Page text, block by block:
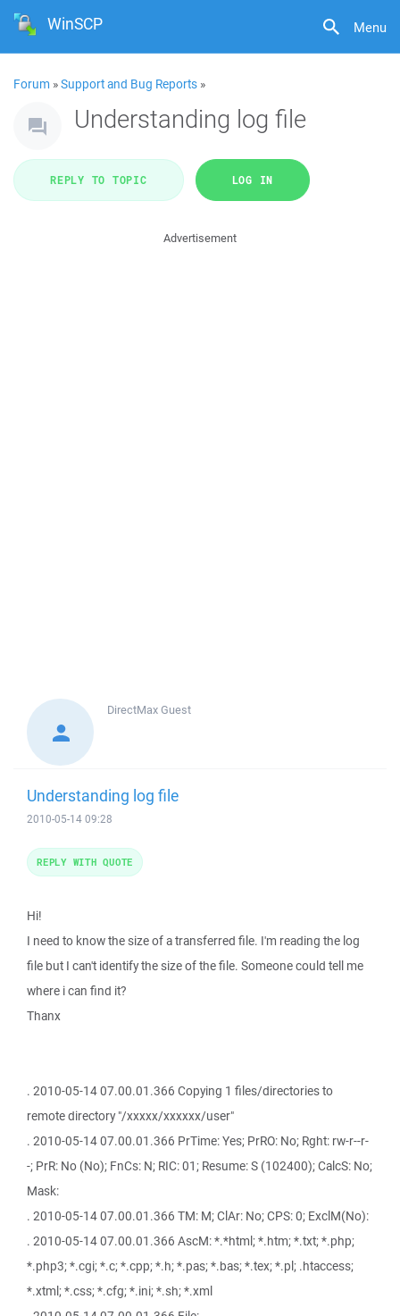
Menu
WinSCP
Forum »Support and Bug Reports »
Understanding log file
REPLY TO TOPIC LOG IN
Advertisement
DirectMaxGuest
Understanding log file
2010-05-14 09:28
Hi!
I need to know the size of a transferred file. I'm reading the log
file but I can't identify the size of the file. Someone could tell me
where i can find it?
Thanx
. 2010-05-14 07.00.01.366 Copying 1 files/directories to
remote directory "/xxxxx/xxxxxx/user"
. 2010-05-14 07.00.01.366 PrTime: Yes; PrRO: No; Rght: rw-r--r-
-; PrR: No (No); FnCs: N; RIC: 01; Resume: S (102400); CalcS: No;
Mask:
. 2010-05-14 07.00.01.366 TM: M; ClAr: No; CPS: 0; ExclM(No):
. 2010-05-14 07.00.01.366 AscM: *.*html; *.htm; *.txt; *.php;
*.php3; *.cgi; *.c; *.cpp; *.h; *.pas; *.bas; *.tex; *.pl; .htaccess;
*.xtml; *.css; *.cfg; *.ini; *.sh; *.xml
REPLY WITH QUOTE